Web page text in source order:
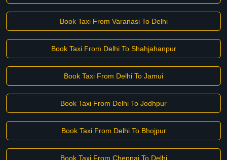
Book Taxi From Varanasi To Delhi
Book Taxi From Delhi To Shahjahanpur
Book Taxi From Delhi To Jamui
Book Taxi From Delhi To Jodhpur
Book Taxi From Delhi To Bhojpur
Book Taxi From Chennai To Delhi